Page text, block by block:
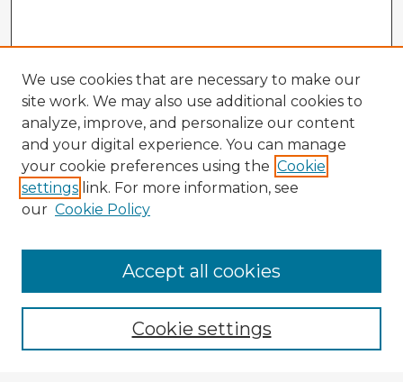
Enter search terms:
We use cookies that are necessary to make our
site work. We may also use additional cookies to
analyze, improve, and personalize our content
and your digital experience. You can manage
your cookie preferences using the Cookie
settings link. For more information, see
our Cookie Policy
Cookie settings
Accept all cookies